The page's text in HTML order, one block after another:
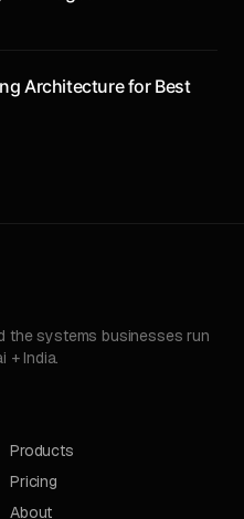
Architecture for Best
the systems businesses run
+ India.
Products
Pricing
About